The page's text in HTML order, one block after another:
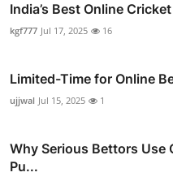
India’s Best Online
kgf777 Jul 17, 2025 16
Limited-Time for Online
ujjwal Jul 15, 2025 1
Why Serious Bettors Use
Pu...